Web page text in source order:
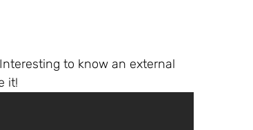
to know an external
it!